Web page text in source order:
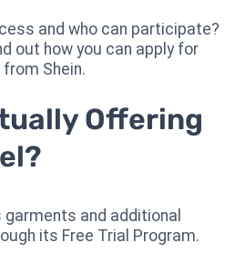
and who can participate?
out how you can apply for
Shein.
Offering
garments and additional
its Free Trial Program.